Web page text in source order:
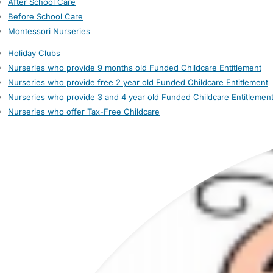
Before School Care
Montessori Nurseries
Holiday Clubs
Nurseries who provide 9 months old Funded Childcare Entitlement
Nurseries who provide free 2 year old Funded Childcare Entitlement
Nurseries who provide 3 and 4 year old Funded Childcare Entitlement
Nurseries who offer Tax-Free Childcare